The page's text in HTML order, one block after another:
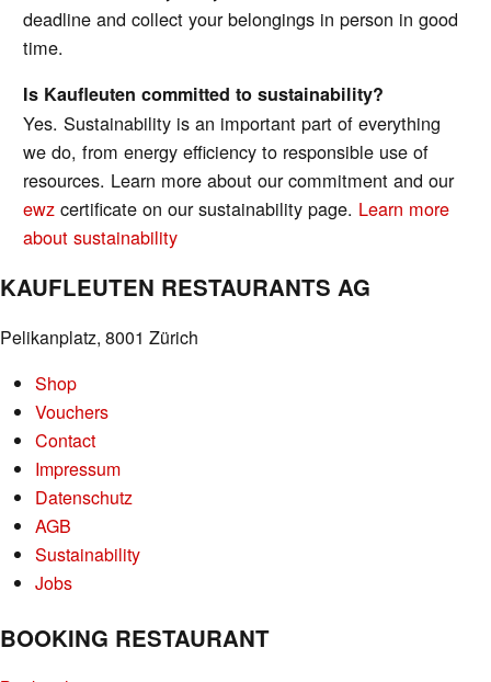
deadline and collect your belongings in person in good
time.
Is Kaufleuten committed to sustainability?
Yes. Sustainability is an important part of everything
we do, from energy efficiency to responsible use of
resources. Learn more about our commitment and our
ewz certificate on our sustainability page. Learn more
about sustainability
KAUFLEUTEN RESTAURANTS AG
Pelikanplatz, 8001 Zürich
Shop
Vouchers
Contact
Impressum
Datenschutz
AGB
Sustainability
Jobs
BOOKING RESTAURANT